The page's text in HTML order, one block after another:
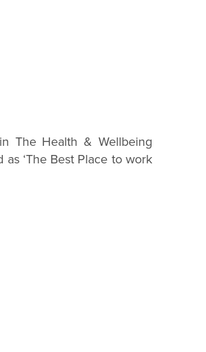
The Health & Wellbeing
‘The Best Place to work